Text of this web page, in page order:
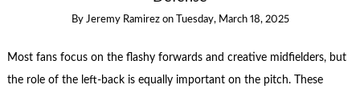
By Jeremy Ramirez on Tuesday, March 18, 2025
Most fans focus on the flashy forwards and creative midfielders, but
the role of the left-back is equally important on the pitch. These